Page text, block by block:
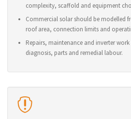
complexity, scaffold and equipment
Commercial solar should be modelled
roof area, connection limits and
Repairs, maintenance and inverter
diagnosis, parts and remedial labour.